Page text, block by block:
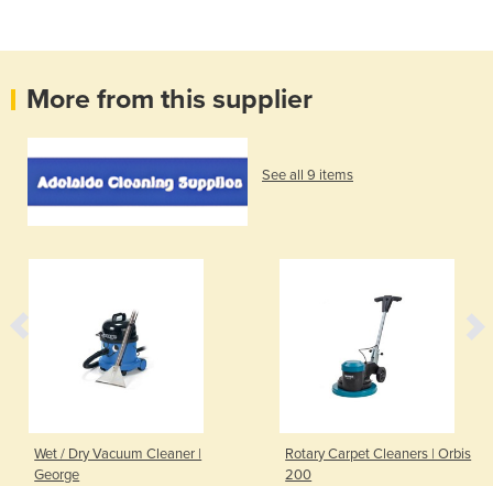
More from this supplier
See all 9 items
Wet / Dry Vacuum Cleaner |
George
Rotary Carpet Cleaners | Orbis
200